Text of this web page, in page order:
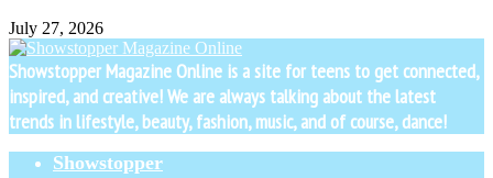
July 27, 2026
Showstopper Magazine Online is a site for teens to get connected,
inspired, and creative! We are always talking about the latest
trends in lifestyle, beauty, fashion, music, and of course, dance!
Showstopper